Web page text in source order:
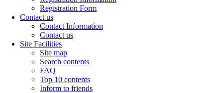
Registration Form
Contact us
Contact Information
Contact us
Site Facilities
Site map
Search contents
FAQ
Top 10 contents
Inform to friends